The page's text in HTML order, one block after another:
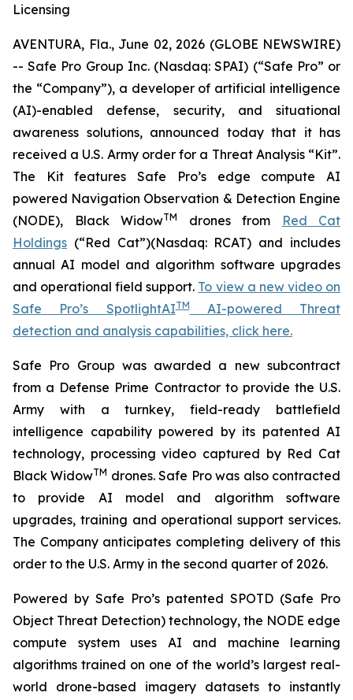
Licensing
AVENTURA, Fla., June 02, 2026 (GLOBE NEWSWIRE)
-- Safe Pro Group Inc. (Nasdaq: SPAI) (“Safe Pro” or
the “Company”), a developer of artificial intelligence
(AI)-enabled defense, security, and situational
awareness solutions, announced today that it has
received a U.S. Army order for a Threat Analysis “Kit”.
The Kit features Safe Pro’s edge compute AI
powered Navigation Observation & Detection Engine
(NODE), Black WidowTM drones from
Red Cat
Holdings (“Red Cat”)(Nasdaq: RCAT) and includes
annual AI model and algorithm software upgrades
and operational field support. To view a new video on
Safe Pro’s SpotlightAITMAI-powered Threat
detection and analysis capabilities, click here.
Safe Pro Group was awarded a new subcontract
from a Defense Prime Contractor to provide the U.S.
Army with a turnkey, field-ready battlefield
intelligence capability powered by its patented AI
technology, processing video captured by Red Cat
Black WidowTM drones. Safe Pro was also contracted
to provide AI model and algorithm software
upgrades, training and operational support services.
The Company anticipates completing delivery of this
order to the U.S. Army in the second quarter of 2026.
Powered by Safe Pro’s patented SPOTD (Safe Pro
Object Threat Detection) technology, the NODE edge
compute system uses AI and machine learning
algorithms trained on one of the world’s largest real-
world drone-based imagery datasets to instantly